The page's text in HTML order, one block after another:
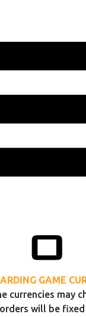
GAME
currencies may
will be